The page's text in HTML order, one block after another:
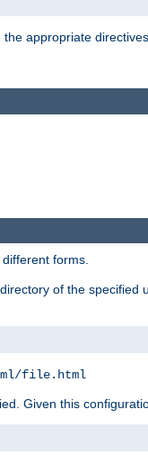
appropriate
forms.
of the specified
file.html
Given this